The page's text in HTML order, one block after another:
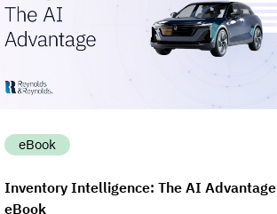
eBook
Inventory Intelligence: The AI Advantage
eBook